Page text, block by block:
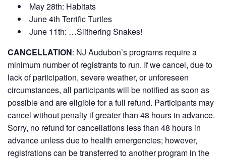
May 28th: Habitats
June 4th Terrific Turtles
June 11th: …Slithering Snakes!
CANCELLATION: NJ Audubon’s programs require a
minimum number of registrants to run. If we cancel, due to
lack of participation, severe weather, or unforeseen
circumstances, all participants will be notified as soon as
possible and are eligible for a full refund. Participants may
cancel without penalty if greater than 48 hours in advance.
Sorry, no refund for cancellations less than 48 hours in
advance unless due to health emergencies; however,
registrations can be transferred to another program in the